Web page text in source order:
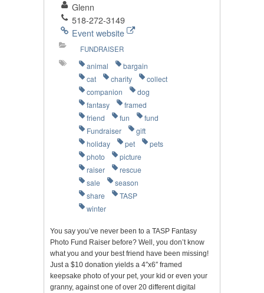
Glenn
518-272-3149
Event website
FUNDRAISER
animal
bargain
cat
charity
collect
companion
dog
fantasy
framed
friend
fun
fund
Fundraiser
gift
holiday
pet
pets
photo
picture
raiser
rescue
sale
season
share
TASP
winter
You say you’ve never been to a TASP Fantasy
Photo Fund Raiser before? Well, you don’t know
what you and your best friend have been missing!
Just a $10 donation yields a 4″x6″ framed
keepsake photo of your pet, your kid or even your
granny, against one of over 20 different digital